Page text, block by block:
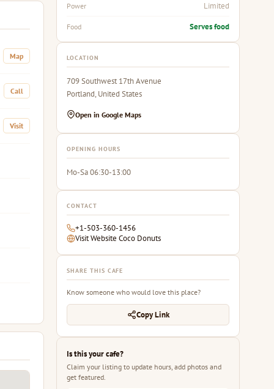
Map
Call
Visit
Power Limited
Food Serves food
LOCATION
709 Southwest 17th Avenue
Portland, United States
Open in Google Maps
OPENING HOURS
Mo-Sa 06:30-13:00
CONTACT
+1-503-360-1456
Visit Website Coco Donuts
SHARE THIS CAFE
Know someone who would love this place?
Copy Link
Is this your cafe?
Claim your listing to update hours, add photos and
get featured.